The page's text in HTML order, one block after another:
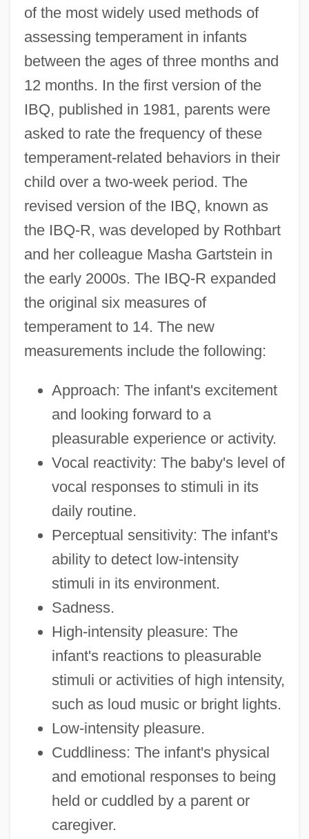
of the most widely used methods of
assessing temperament in infants
between the ages of three months and
12 months. In the first version of the
IBQ, published in 1981, parents were
asked to rate the frequency of these
temperament-related behaviors in their
child over a two-week period. The
revised version of the IBQ, known as
the IBQ-R, was developed by Rothbart
and her colleague Masha Gartstein in
the early 2000s. The IBQ-R expanded
the original six measures of
temperament to 14. The new
measurements include the following:
Approach: The infant's excitement
and looking forward to a
pleasurable experience or activity.
Vocal reactivity: The baby's level of
vocal responses to stimuli in its
daily routine.
Perceptual sensitivity: The infant's
ability to detect low-intensity
stimuli in its environment.
Sadness.
High-intensity pleasure: The
infant's reactions to pleasurable
stimuli or activities of high intensity,
such as loud music or bright lights.
Low-intensity pleasure.
Cuddliness: The infant's physical
and emotional responses to being
held or cuddled by a parent or
caregiver.